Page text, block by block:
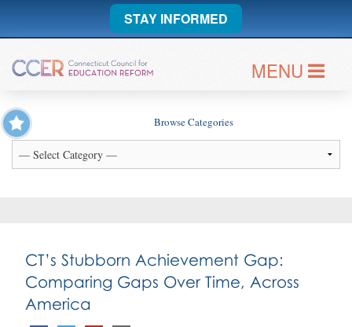
STAY INFORMED
MENU
Browse Categories
CT’s Stubborn Achievement Gap:
Comparing Gaps Over Time, Across
America